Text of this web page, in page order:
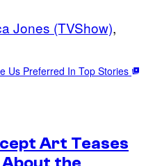
Jones (TVShow)
Us Preferred In Top Stories
Art Teases